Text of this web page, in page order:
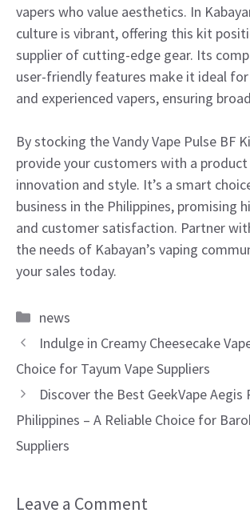
vapers who value aesthetics. In
culture is vibrant, offering this kit
supplier of cutting-edge gear. Its
user-friendly features make it ideal
and experienced vapers, ensuring
By stocking the Vandy Vape Pulse BF
provide your customers with a
innovation and style. It’s a smart
business in the Philippines, promising
and customer satisfaction. Partner
the needs of Kabayan’s vaping
your sales today.
Categories
news
Indulge in Creamy Cheesecake
Choice for Tayum Vape Suppliers
Discover the Best GeekVape Aegis
Philippines – A Reliable Choice for
Suppliers
Leave a Comment